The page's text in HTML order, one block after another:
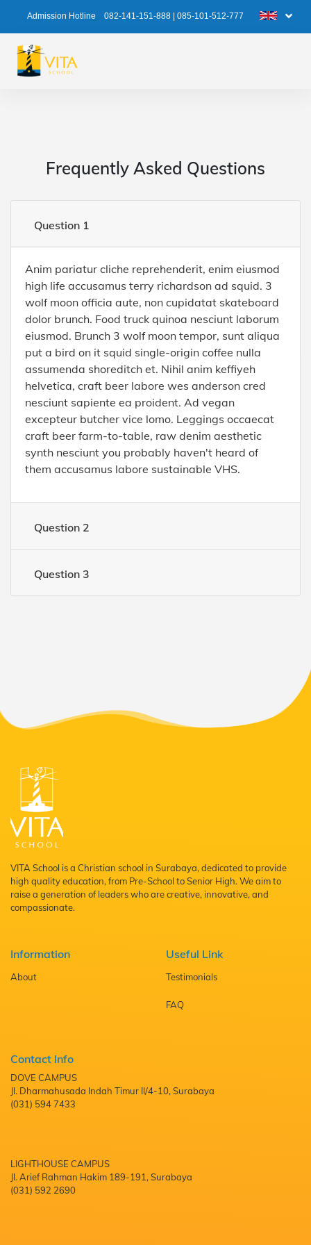
Admission Hotline 082-141-151-888 085-101-512-777
Frequently Asked Questions
Question 1
Anim pariatur cliche reprehenderit, enim eiusmod
high life accusamus terry richardson ad squid. 3
wolf moon officia aute, non cupidatat skateboard
dolor brunch. Food truck quinoa nesciunt laborum
eiusmod. Brunch 3 wolf moon tempor, sunt aliqua
put a bird on it squid single-origin coffee nulla
assumenda shoreditch et. Nihil anim keffiyeh
helvetica, craft beer labore wes anderson cred
nesciunt sapiente ea proident. Ad vegan
excepteur butcher vice lomo. Leggings occaecat
craft beer farm-to-table, raw denim aesthetic
synth nesciunt you probably haven't heard of
them accusamus labore sustainable VHS.
Question 2
Question 3
VITA School is a Christian school in Surabaya, dedicated to provide
high quality education, from Pre-School to Senior High. We aim to
raise a generation of leaders who are creative, innovative, and
compassionate.
Information
About
Useful Link
Testimonials
FAQ
Contact Info
DOVE CAMPUS
Jl. Dharmahusada Indah Timur II/4-10, Surabaya
(031) 594 7433
LIGHTHOUSE CAMPUS
Jl. Arief Rahman Hakim 189-191, Surabaya
(031) 592 2690